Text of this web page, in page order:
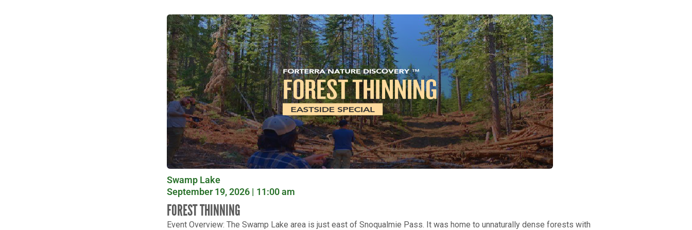
Swamp Lake
September 19, 2026 | 11:00 am
FOREST THINNING
Event Overview: The Swamp Lake area is just east of Snoqualmie Pass. It was home to unnaturally dense forests with